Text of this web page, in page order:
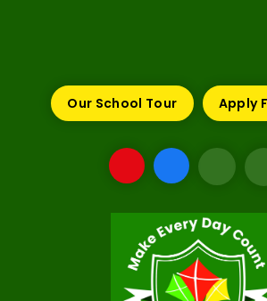
Our School Tour Apply